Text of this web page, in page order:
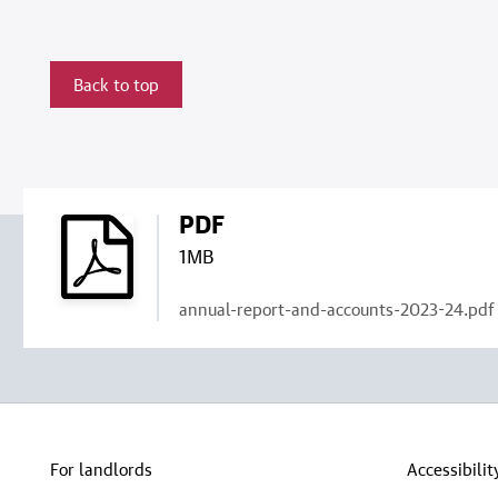
Back to top
PDF
1MB
annual-report-and-accounts-2023-24.pdf
For landlords